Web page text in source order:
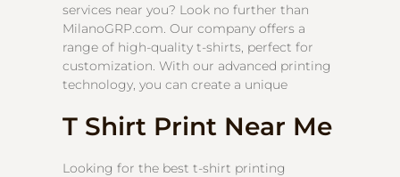
services near you? Look no further than
MilanoGRP.com. Our company offers a
range of high-quality t-shirts, perfect for
customization. With our advanced printing
technology, you can create a unique
T Shirt Print Near Me
Looking for the best t-shirt printing